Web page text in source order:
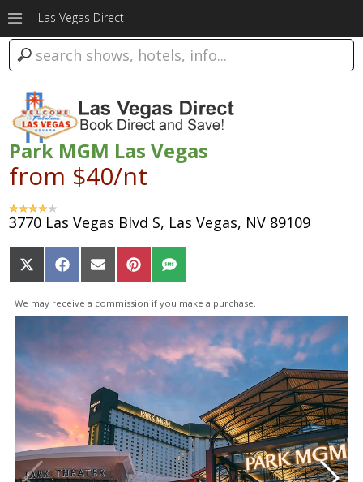
Las Vegas Direct
Park MGM Las Vegas
from $40/nt
3770 Las Vegas Blvd S, Las Vegas, NV 89109
Share
on
X
(Twitter)
Share
on
Facebook
Share
on
Email
Share
on
Pinterest
Share
on
SMS
We may receive a commission if you make a purchase.